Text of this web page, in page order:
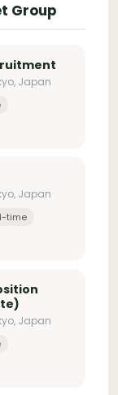
Group
Japan
Japan
time
Japan